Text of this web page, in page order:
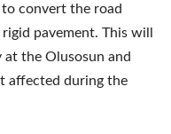
to convert the road
pavement. This will
the Olusosun and
affected during the